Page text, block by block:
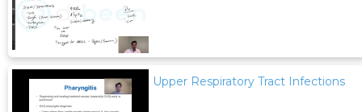
Upper Respiratory Tract Infections